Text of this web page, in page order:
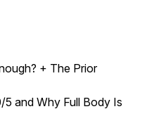
+ The Prior
and Why Full Body Is